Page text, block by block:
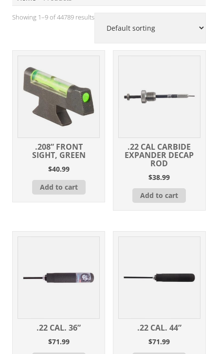
Showing 1–9 of 44789 results
.208” FRONT
SIGHT, GREEN
$40.99
Add to cart
.22 CAL CARBIDE
EXPANDER DECAP
ROD
$38.99
Add to cart
.22 CAL. 36”
$71.99
.22 CAL. 44”
$71.99